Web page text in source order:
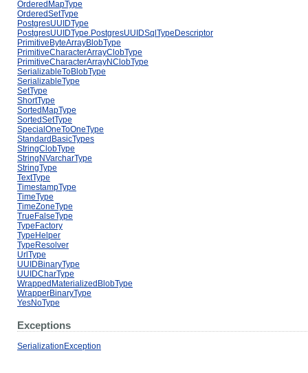
OrderedMapType
OrderedSetType
PostgresUUIDType
PostgresUUIDType.PostgresUUIDSqlTypeDescriptor
PrimitiveByteArrayBlobType
PrimitiveCharacterArrayClobType
PrimitiveCharacterArrayNClobType
SerializableToBlobType
SerializableType
SetType
ShortType
SortedMapType
SortedSetType
SpecialOneToOneType
StandardBasicTypes
StringClobType
StringNVarcharType
StringType
TextType
TimestampType
TimeType
TimeZoneType
TrueFalseType
TypeFactory
TypeHelper
TypeResolver
UrlType
UUIDBinaryType
UUIDCharType
WrappedMaterializedBlobType
WrapperBinaryType
YesNoType
Exceptions
SerializationException